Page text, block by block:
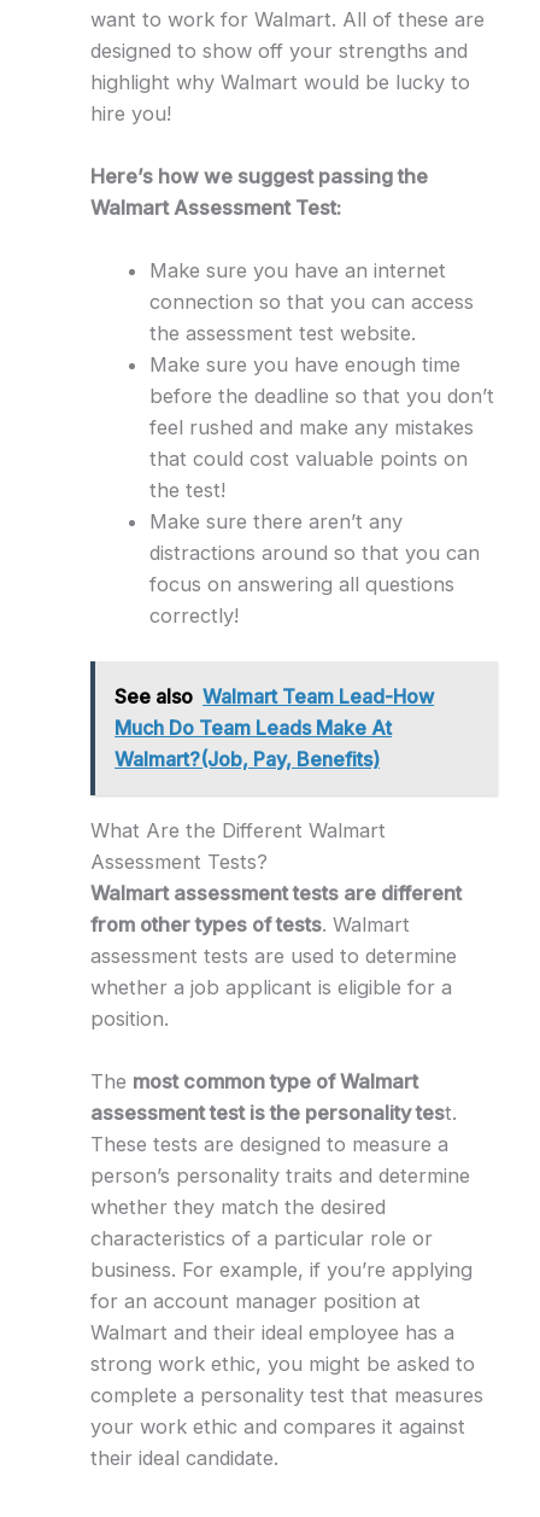
want to work for Walmart. All of these are
designed to show off your strengths and
highlight why Walmart would be lucky to
hire you!
Here’s how we suggest passing the
Walmart Assessment Test:
Make sure you have an internet
connection so that you can access
the assessment test website.
Make sure you have enough time
before the deadline so that you don’t
feel rushed and make any mistakes
that could cost valuable points on
the test!
Make sure there aren’t any
distractions around so that you can
focus on answering all questions
correctly!
See also Walmart Team Lead-How
Much Do Team Leads Make At
Walmart?(Job, Pay, Benefits)
What Are the Different Walmart
Assessment Tests?
Walmart assessment tests are different
from other types of tests. Walmart
assessment tests are used to determine
whether a job applicant is eligible for a
position.
The most common type of Walmart
assessment test is the personality test.
These tests are designed to measure a
person’s personality traits and determine
whether they match the desired
characteristics of a particular role or
business. For example, if you’re applying
for an account manager position at
Walmart and their ideal employee has a
strong work ethic, you might be asked to
complete a personality test that measures
your work ethic and compares it against
their ideal candidate.